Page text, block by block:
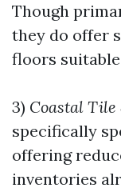
Though
they do offer
floors
3) Coastal Tile
specifically
offering
inventories